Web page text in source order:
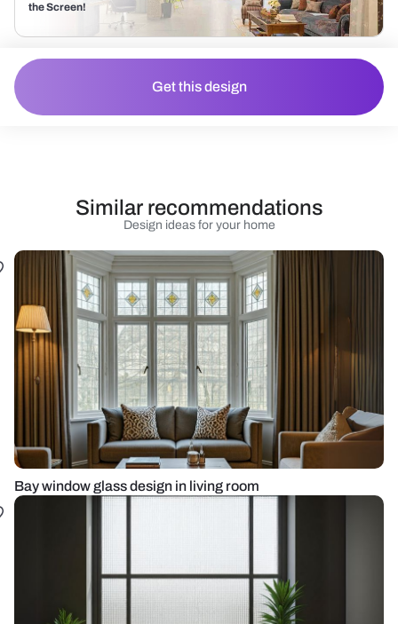
the Screen!
Get this design
Design ideas for your home
Similar recommendations
Bay window glass design in living room